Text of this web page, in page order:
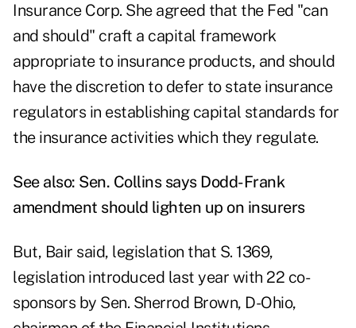
Insurance Corp. She agreed that the Fed "can
and should" craft a capital framework
appropriate to insurance products, and should
have the discretion to defer to state insurance
regulators in establishing capital standards for
the insurance activities which they regulate.
See also: Sen. Collins says Dodd-Frank
amendment should lighten up on insurers
But, Bair said, legislation that S. 1369,
legislation introduced last year with 22 co-
sponsors by Sen. Sherrod Brown, D-Ohio,